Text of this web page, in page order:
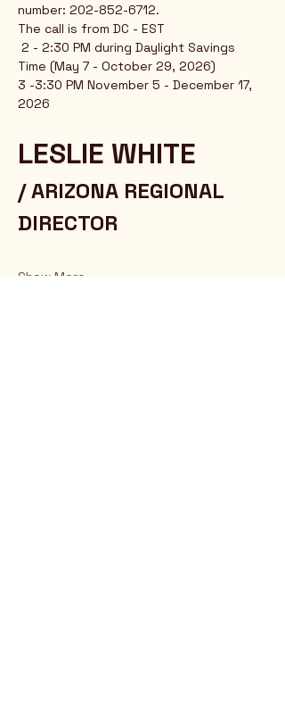
number: 202-852-6712.
The call is from DC - EST
Time (May 7 - October 29, 2026)
3 -3:30 PM November 5 - December 17,
2026
LESLIE WHITE
/ ARIZONA REGIONAL
DIRECTOR
Show More